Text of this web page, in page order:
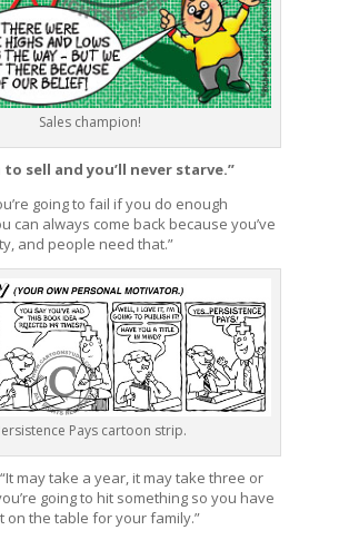
Sales champion!
to sell and you’ll never starve.”
going to fail if you do enough
can always come back because you’ve
and people need that.”
Pays cartoon strip.
may take a year, it may take three or
going to hit something so you have
on the table for your family.”